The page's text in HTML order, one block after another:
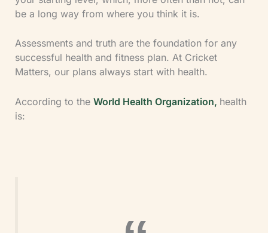
be a long way from where you think it is.
Assessments and truth are the foundation for any
successful health and fitness plan. At Cricket
Matters, our plans always start with health.
According to the World Health Organization, health
is: